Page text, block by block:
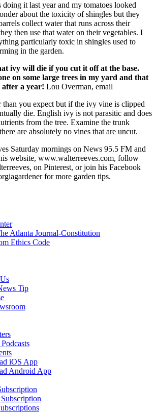
doing it last year and my tomatoes looked
about the toxicity of shingles but they
collect water that runs across their
then use that water on their vegetables. I
particularly toxic in shingles used to
in the garden.
ivy will die if you cut it off at the base.
on some large trees in my yard and that
a year! Lou Overman, email
than you expect but if the ivy vine is clipped
die. English ivy is not parasitic and does
from the tree. Examine the trunk
are absolutely no vines that are uncut.
Saturday mornings on News 95.5 FM and
website, www.walterreeves.com, follow
on Pinterest, or join his Facebook
for more garden tips.
Atlanta Journal-Constitution
Ethics Code
Tip
iOS App
Android App